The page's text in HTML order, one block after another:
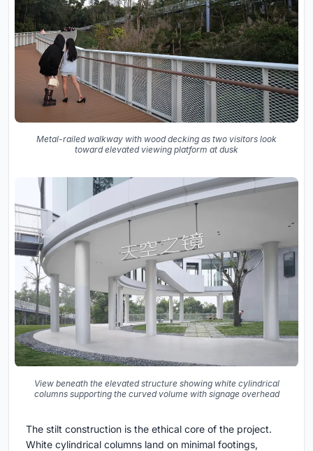
Metal-railed walkway with wood decking as two visitors look
toward elevated viewing platform at dusk
View beneath the elevated structure showing white cylindrical
columns supporting the curved volume with signage overhead
The stilt construction is the ethical core of the project.
White cylindrical columns land on minimal footings,